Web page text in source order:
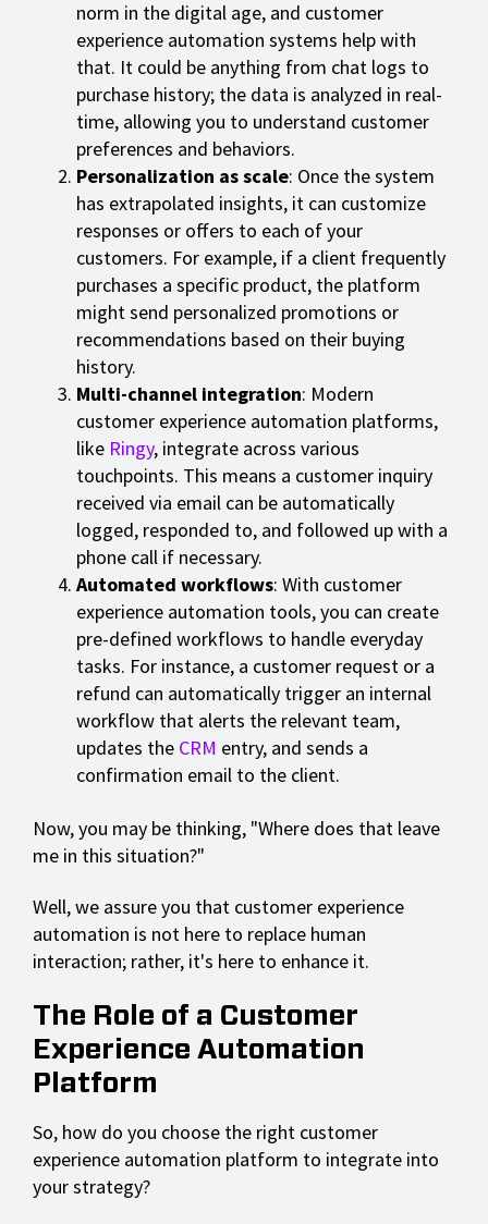
norm in the digital age, and customer
experience automation systems help with
that. It could be anything from chat logs to
purchase history; the data is analyzed in real-
time, allowing you to understand customer
preferences and behaviors.
Personalization as scale: Once the system
has extrapolated insights, it can customize
responses or offers to each of your
customers. For example, if a client frequently
purchases a specific product, the platform
might send personalized promotions or
recommendations based on their buying
history.
Multi-channel integration: Modern
customer experience automation platforms,
like Ringy, integrate across various
touchpoints. This means a customer inquiry
received via email can be automatically
logged, responded to, and followed up with a
phone call if necessary.
Automated workflows: With customer
experience automation tools, you can create
pre-defined workflows to handle everyday
tasks. For instance, a customer request or a
refund can automatically trigger an internal
workflow that alerts the relevant team,
updates the CRM entry, and sends a
confirmation email to the client.
Now, you may be thinking, "Where does that leave
me in this situation?"
Well, we assure you that customer experience
automation is not here to replace human
interaction; rather, it's here to enhance it.
The Role of a Customer
Experience Automation
Platform
So, how do you choose the right customer
experience automation platform to integrate into
your strategy?